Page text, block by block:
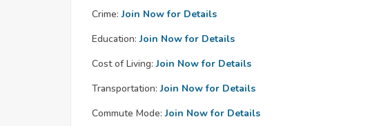
Crime: Join Now for Details
Education: Join Now for Details
Cost of Living: Join Now for Details
Transportation: Join Now for Details
Commute Mode: Join Now for Details